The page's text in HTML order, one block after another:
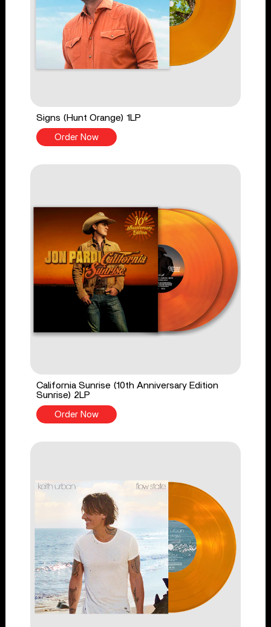
Signs (Hunt Orange) 1LP
Order Now
California Sunrise (10th Anniversary Edition
Sunrise) 2LP
Order Now